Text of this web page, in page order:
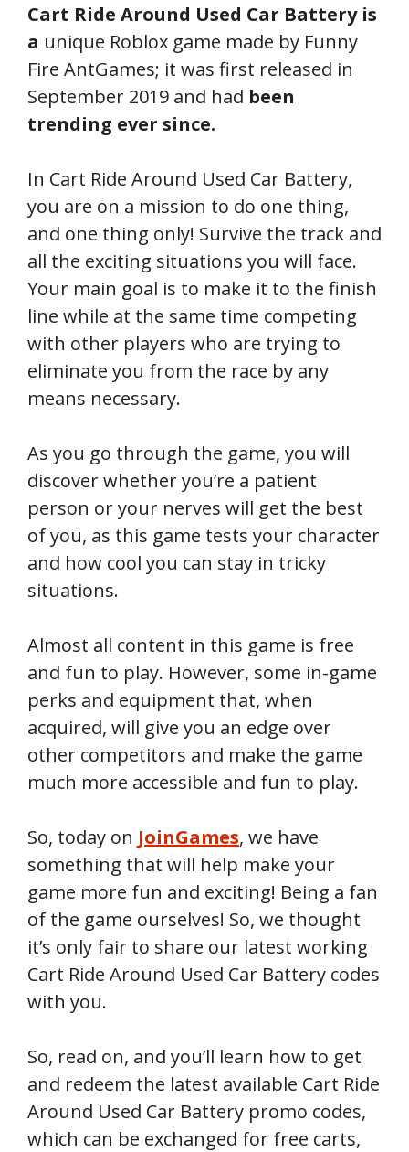
Cart Ride Around Used Car Batteryis
a unique Roblox game made by Funny
Fire AntGames; it was first released in
September 2019 and had been
trending ever since.
In Cart Ride Around Used Car Battery,
you are on a mission to do one thing,
and one thing only! Survive the track and
all the exciting situations you will face.
Your main goal is to make it to the finish
line while at the same time competing
with other players who are trying to
eliminate you from the race by any
means necessary.
As you go through the game, you will
discover whether you’re a patient
person or your nerves will get the best
of you, as this game tests your character
and how cool you can stay in tricky
situations.
Almost all content in this game is free
and fun to play. However, some in-game
perks and equipment that, when
acquired, will give you an edge over
other competitors and make the game
much more accessible and fun to play.
So, today on JoinGames, we have
something that will help make your
game more fun and exciting! Being a fan
of the game ourselves! So, we thought
it’s only fair to share our latest working
Cart Ride Around Used Car Battery codes
with you.
So, read on, and you’ll learn how to get
and redeem the latest available Cart Ride
Around Used Car Battery promo codes,
which can be exchanged for free carts,